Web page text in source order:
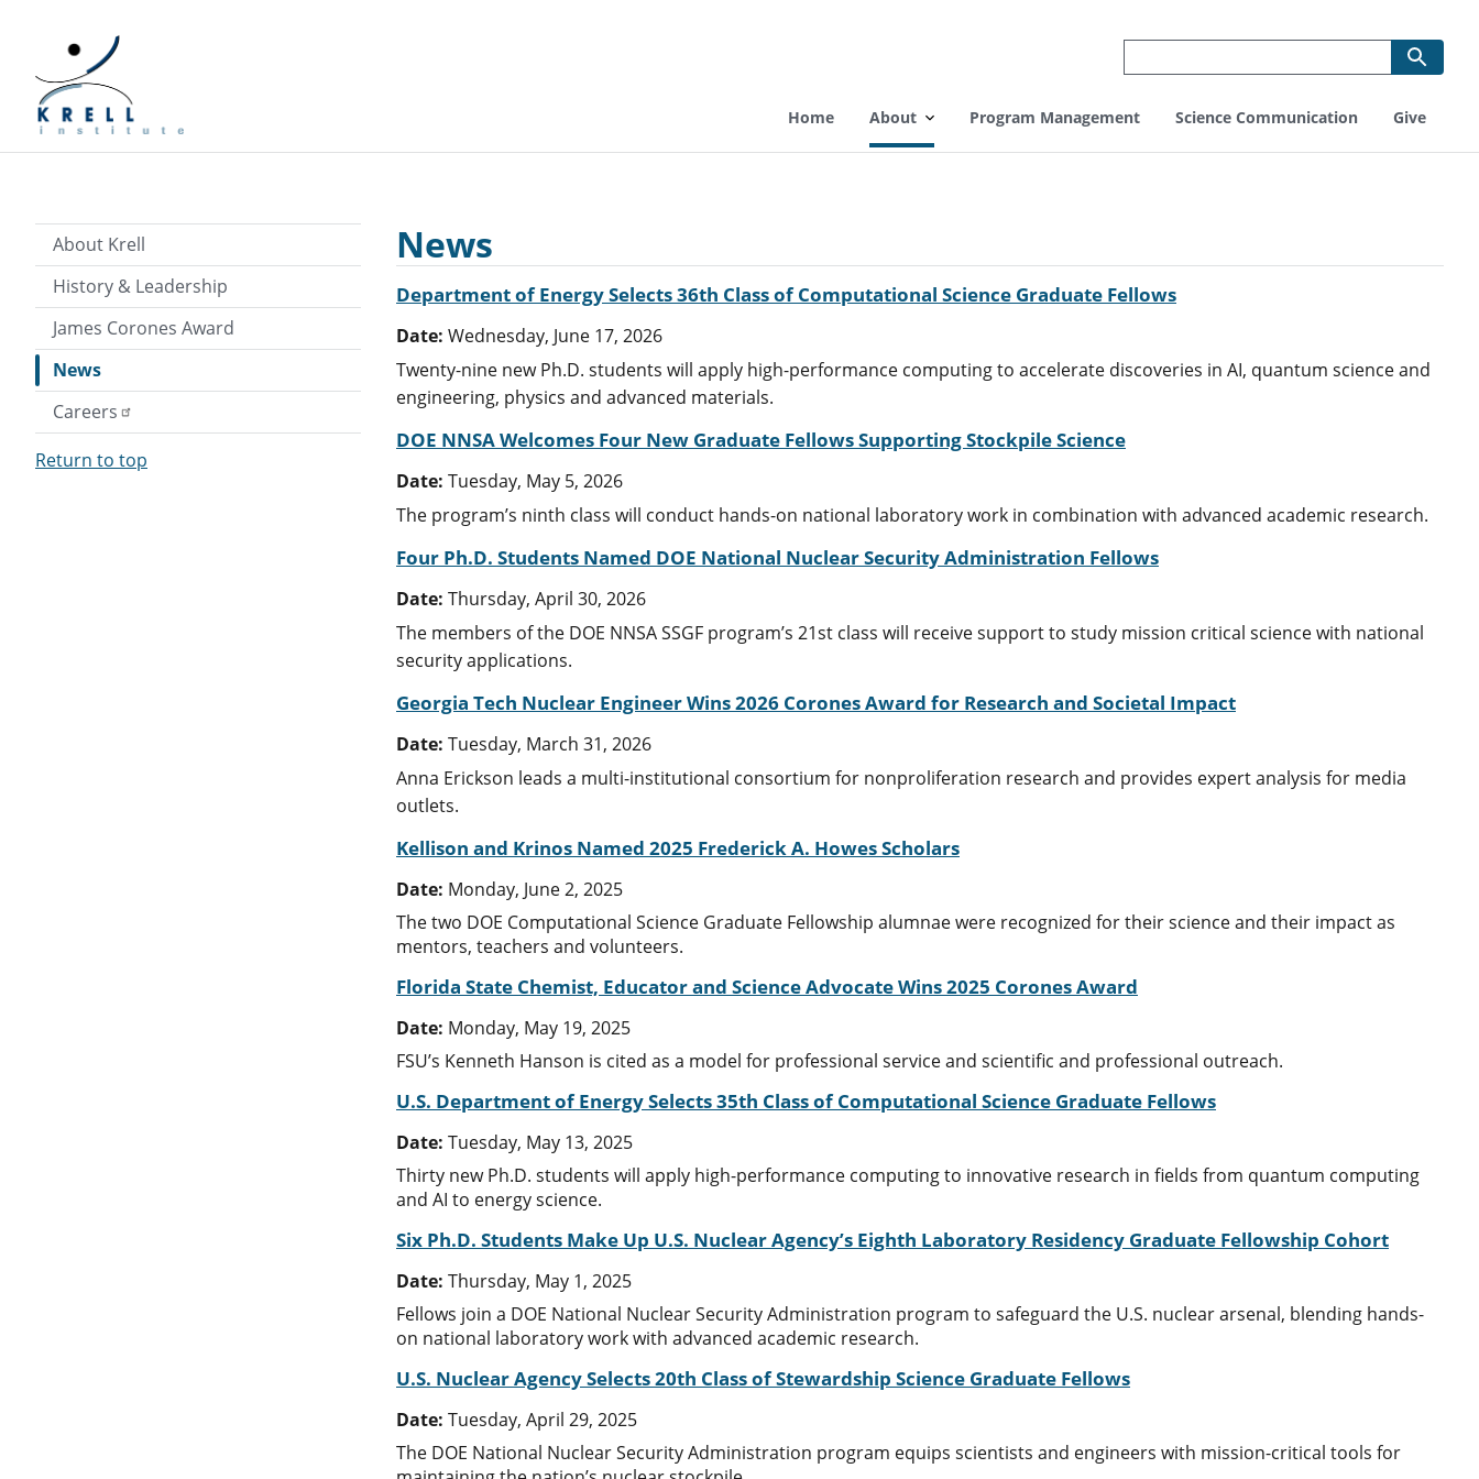
Home About Program Management Science Communication Give
About Krell
History & Leadership
James Corones Award
News
Careers
Return to top
News
Department of Energy Selects 36th Class of Computational Science Graduate Fellows
Date: Wednesday, June 17, 2026
Twenty-nine new Ph.D. students will apply high-performance computing to accelerate discoveries in AI, quantum science and
engineering, physics and advanced materials.
DOE NNSA Welcomes Four New Graduate Fellows Supporting Stockpile Science
Date: Tuesday, May 5, 2026
The program’s ninth class will conduct hands-on national laboratory work in combination with advanced academic research.
Four Ph.D. Students Named DOE National Nuclear Security Administration Fellows
Date: Thursday, April 30, 2026
The members of the DOE NNSA SSGF program’s 21st class will receive support to study mission critical science with national
security applications.
Georgia Tech Nuclear Engineer Wins 2026 Corones Award for Research and Societal Impact
Date: Tuesday, March 31, 2026
Anna Erickson leads a multi-institutional consortium for nonproliferation research and provides expert analysis for media
outlets.
Kellison and Krinos Named 2025 Frederick A. Howes Scholars
Date: Monday, June 2, 2025
The two DOE Computational Science Graduate Fellowship alumnae were recognized for their science and their impact as
mentors, teachers and volunteers.
Florida State Chemist, Educator and Science Advocate Wins 2025 Corones Award
Date: Monday, May 19, 2025
FSU’s Kenneth Hanson is cited as a model for professional service and scientific and professional outreach.
U.S. Department of Energy Selects 35th Class of Computational Science Graduate Fellows
Date: Tuesday, May 13, 2025
Thirty new Ph.D. students will apply high-performance computing to innovative research in fields from quantum computing
and AI to energy science.
Six Ph.D. Students Make Up U.S. Nuclear Agency’s Eighth Laboratory Residency Graduate Fellowship Cohort
Date: Thursday, May 1, 2025
Fellows join a DOE National Nuclear Security Administration program to safeguard the U.S. nuclear arsenal, blending hands-
on national laboratory work with advanced academic research.
U.S. Nuclear Agency Selects 20th Class of Stewardship Science Graduate Fellows
Date: Tuesday, April 29, 2025
The DOE National Nuclear Security Administration program equips scientists and engineers with mission-critical tools for